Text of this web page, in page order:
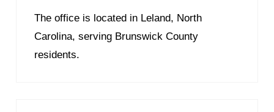
The office is located in Leland, North
Carolina, serving Brunswick County
residents.